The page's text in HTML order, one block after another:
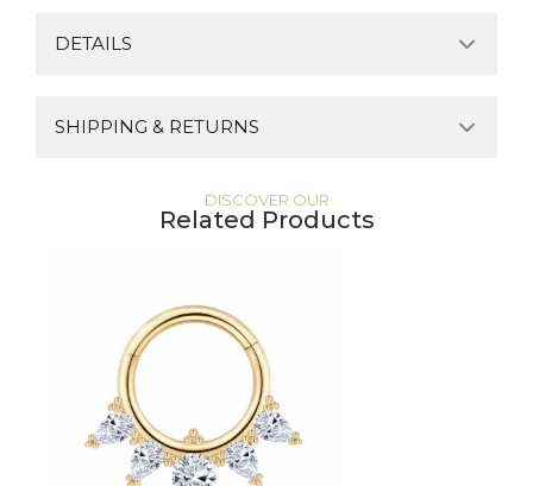
DETAILS
SHIPPING & RETURNS
DISCOVER OUR
Related Products